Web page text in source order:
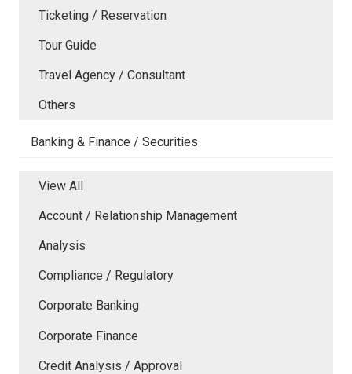
Ticketing / Reservation
Tour Guide
Travel Agency / Consultant
Others
Banking & Finance / Securities
View All
Account / Relationship Management
Analysis
Compliance / Regulatory
Corporate Banking
Corporate Finance
Credit Analysis / Approval